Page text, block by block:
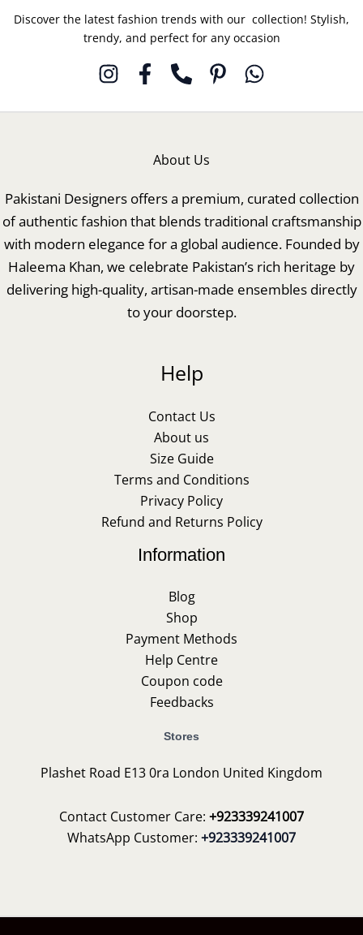
Discover the latest fashion trends with our collection! Stylish,
trendy, and perfect for any occasion
About Us
Pakistani Designers offers a premium, curated collection
of authentic fashion that blends traditional craftsmanship
with modern elegance for a global audience. Founded by
Haleema Khan, we celebrate Pakistan’s rich heritage by
delivering high-quality, artisan-made ensembles directly
to your doorstep.
Help
Contact Us
About us
Size Guide
Terms and Conditions
Privacy Policy
Refund and Returns Policy
Information
Blog
Shop
Payment Methods
Help Centre
Coupon code
Feedbacks
Stores
Plashet Road E13 0ra London United Kingdom
Contact Customer Care: +923339241007
WhatsApp Customer: +923339241007